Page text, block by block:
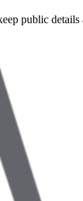
public details